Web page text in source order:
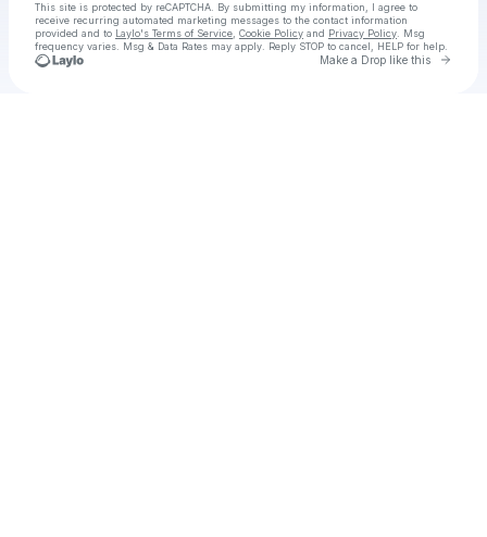
This site is protected by reCAPTCHA. By submitting my information, I agree to
receive recurring automated marketing messages to the contact information
provided and to Laylo's Terms of Service Cookie Policy and Privacy Policy . Msg
frequency varies. Msg & Data Rates may apply. Reply STOP to cancel, HELP for help.
Make a Drop like this Go